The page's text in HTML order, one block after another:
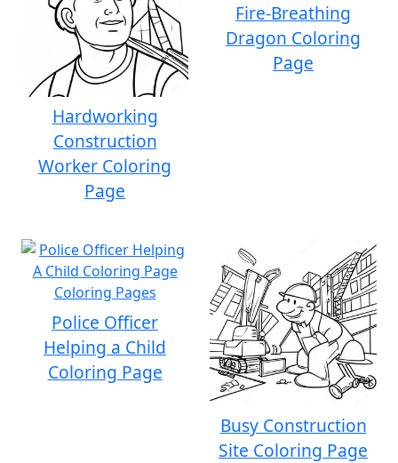
Hardworking
Construction
Worker Coloring
Page
Fire-Breathing
Dragon Coloring
Page
Police Officer
Helping a Child
Coloring Page
Busy Construction
Site Coloring Page